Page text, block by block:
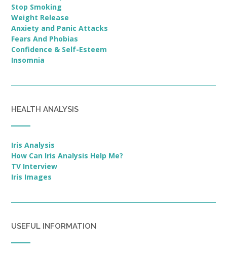
Stop Smoking
Weight Release
Anxiety and Panic Attacks
Fears And Phobias
Confidence & Self-Esteem
Insomnia
HEALTH ANALYSIS
Iris Analysis
How Can Iris Analysis Help Me?
TV Interview
Iris Images
USEFUL INFORMATION